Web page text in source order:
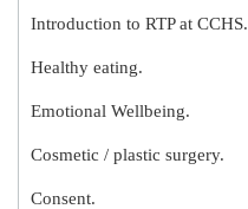
Introduction to RTP at CCHS.
Healthy eating.
Emotional Wellbeing.
Cosmetic / plastic surgery.
Consent.